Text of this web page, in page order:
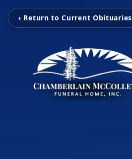
‹ Return to Current Obituaries